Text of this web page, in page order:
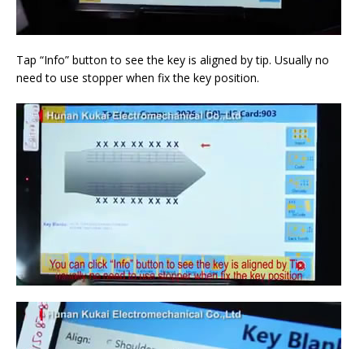
Tap “Info” button to see the key is aligned by tip. Usually no
need to use stopper when fix the key position.